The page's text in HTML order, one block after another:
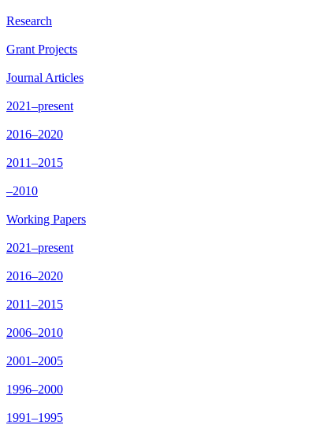
Research
Grant Projects
Journal Articles
2021–present
2016–2020
2011–2015
–2010
Working Papers
2021–present
2016–2020
2011–2015
2006–2010
2001–2005
1996–2000
1991–1995